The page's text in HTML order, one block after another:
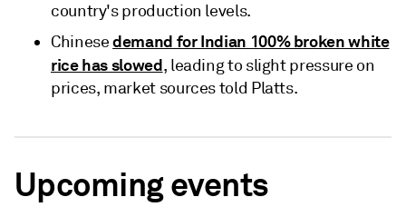
country's production levels.
Chinesedemand for Indian 100% broken white
rice has slowed, leading to slight pressure on
prices, market sources told Platts.
Upcoming events